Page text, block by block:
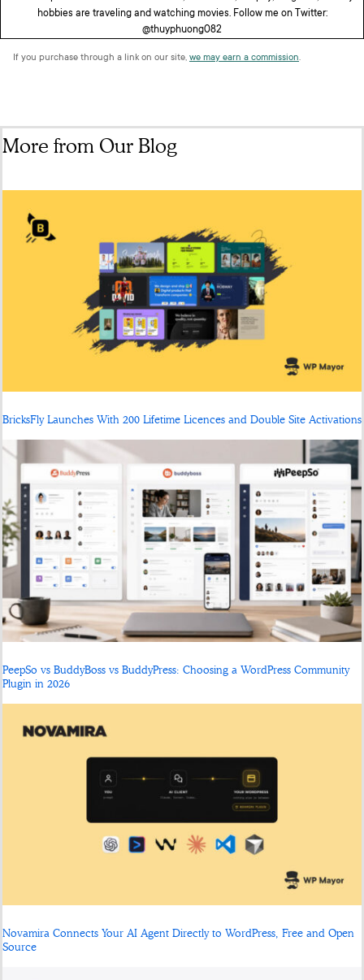
hobbies are traveling and watching movies. Follow me on Twitter:
@thuyphuong082
If you purchase through a link on our site, we may earn a commission.
More from Our Blog
BricksFly Launches With 200 Lifetime Licences and Double Site Activations
PeepSo vs BuddyBoss vs BuddyPress: Choosing a WordPress Community
Plugin in 2026
Novamira Connects Your AI Agent Directly to WordPress, Free and Open
Source